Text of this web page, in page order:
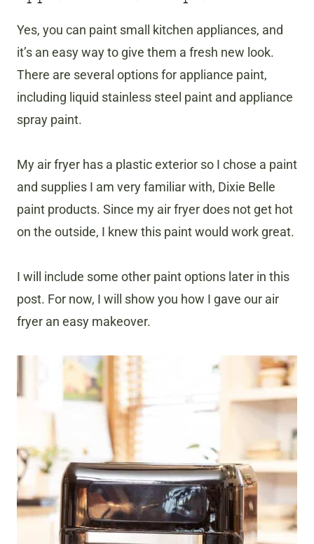
Yes, you can paint small kitchen appliances, and
it’s an easy way to give them a fresh new look.
There are several options for appliance paint,
including liquid stainless steel paint and appliance
spray paint.
My air fryer has a plastic exterior so I chose a paint
and supplies I am very familiar with, Dixie Belle
paint products. Since my air fryer does not get hot
on the outside, I knew this paint would work great.
I will include some other paint options later in this
post. For now, I will show you how I gave our air
fryer an easy makeover.